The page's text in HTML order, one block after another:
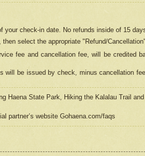
your check-in date. No refunds inside of 15
select the appropriate "Refund/
fee and cancellation fee, will be credited
will be issued by check, minus cancellation
Haena State Park, Hiking the Kalalau Trail
partner’s website Gohaena.com/faqs